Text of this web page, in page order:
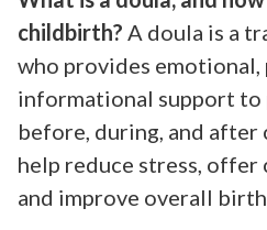
childbirth? A doula is a
who provides emotional,
informational support to
before, during, and
help reduce stress, offer
and improve overall